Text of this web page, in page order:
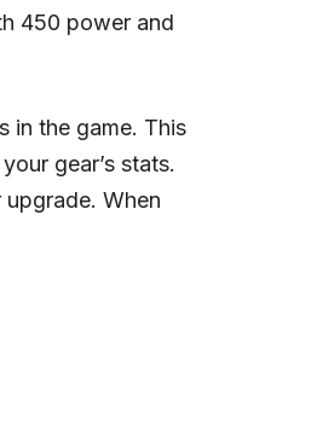
450 power and
in the game. This
gear’s stats.
When